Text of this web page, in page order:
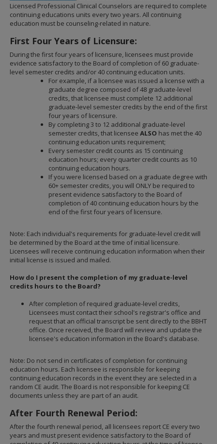
sub-
menus.
Licensed Professional Clinical Counselors are required to complete
continuing educations units every two years. All continuing
education must be counseling-related in nature.
First Four Years of Licensure:
During the first four years of licensure, licensees must provide
evidence satisfactory to the Board of completion of 60 graduate-
level semester credits and/or 40 continuing education units.
For example, if a licensee was issued a license with a
graduate degree composed of 48 graduate-level
credits, that licensee must complete 12 additional
graduate-level semester credits by the end of the first
four years of licensure.
By completing 3 to 12 additional graduate-level
semester credits, that licensee ALSO has met the 40
continuing education units requirement;
Every semester credit counts as 15 continuing
education hours; every quarter credit counts as 10
continuing education hours.
If you were licensed based on a graduate degree with
60+ semester credits, you will ONLY be required to
present evidence satisfactory to the Board of
completion of 40 continuing education hours by the
end of the first four years of licensure.
Note: Each individual's requirements for graduate-level credit will
be determined by the Board at the time of initial licensure.
Licensees will receive continuing education information when their
initial license is issued and mailed.
How do I present the completion of my graduate-level
credits hours to the Board?
After completion of required graduate-level credits,
Licensees must contact their school's registrar's office and
request that an official transcript be sent directly to the BBHT
office. Once received, the Board will review and update the
licensee's education information in the Board's database.
Note: Do not send in certificates of completion for continuing
education hours. Each licensee is responsible for keeping
continuing education records in the event they are selected in a
random CE audit. The Board is not responsible for keeping CE
documents unless they are part of an audit.
After Fourth Renewal Period:
After the fourth renewal period, all licensees report CE every two
years and must present evidence satisfactory to the Board of